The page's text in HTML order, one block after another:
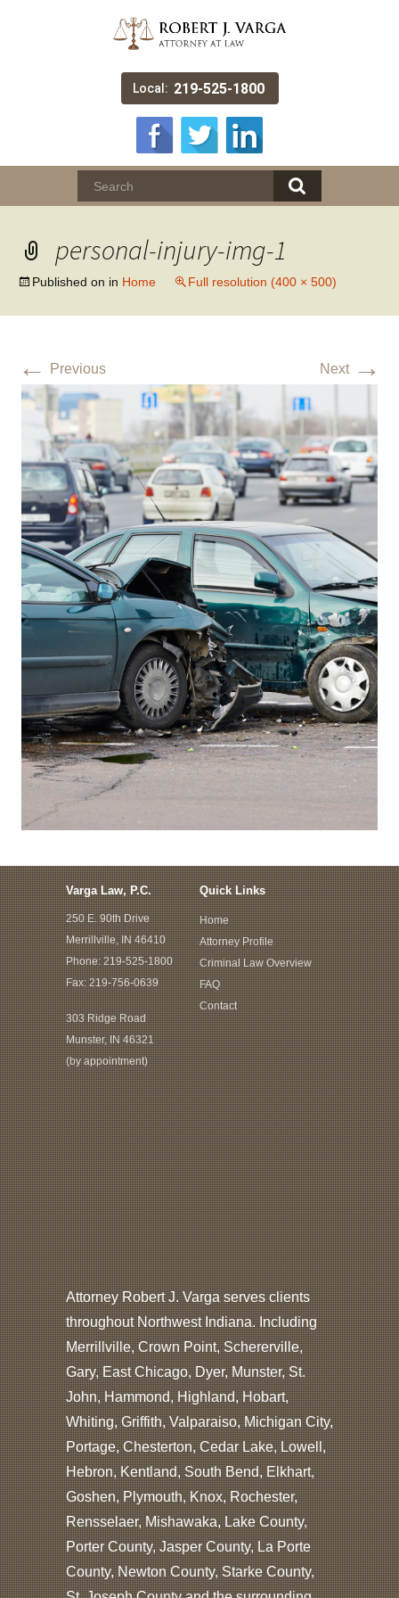
Local: 219-525-1800
personal-injury-img-1
Published on in Home Full resolution (400 × 500)
← Previous Next →
Varga Law, P.C.
250 E. 90th Drive
Merrillville, IN 46410
Phone:219-525-1800
Fax: 219-756-0639
303 Ridge Road
Munster, IN 46321
(by appointment)
Quick Links
Home
Attorney Profile
Criminal Law Overview
FAQ
Contact
Attorney Robert J. Varga serves clients
throughout Northwest Indiana. Including
Merrillville, Crown Point, Schererville,
Gary, East Chicago, Dyer, Munster, St.
John, Hammond, Highland, Hobart,
Whiting, Griffith, Valparaiso, Michigan City,
Portage, Chesterton, Cedar Lake, Lowell,
Hebron, Kentland, South Bend, Elkhart,
Goshen, Plymouth, Knox, Rochester,
Rensselaer, Mishawaka, Lake County,
Porter County, Jasper County, La Porte
County, Newton County, Starke County,